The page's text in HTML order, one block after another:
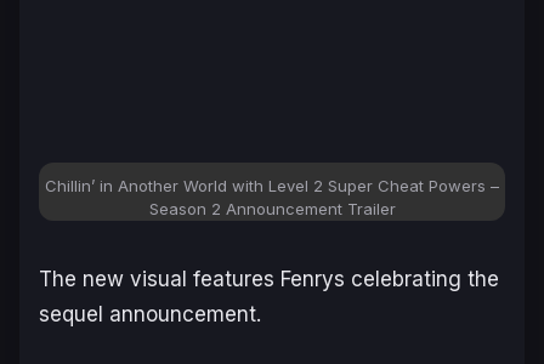
Chillin’ in Another World with Level 2 Super Cheat Powers –
Season 2 Announcement Trailer
The new visual features Fenrys celebrating the
sequel announcement.